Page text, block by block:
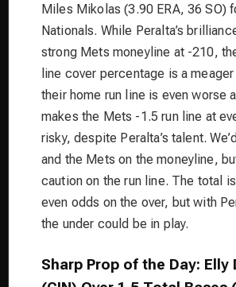
Miles Mikolas (3.90 ERA, 36 SO)
Nationals. While Peralta’s
strong Mets moneyline at -210,
line cover percentage is a
their home run line is even worse
makes the Mets -1.5 run line at
risky, despite Peralta’s talent.
and the Mets on the moneyline,
caution on the run line. The total
even odds on the over, but with
the under could be in play.
Sharp Prop of the Day: Elly